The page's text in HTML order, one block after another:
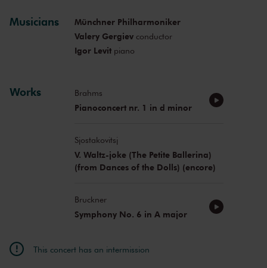
Musicians
Münchner Philharmoniker
Valery Gergievconductor
Igor Levitpiano
Works Brahms
Pianoconcert nr. 1 in d minor
Sjostakovitsj
V. Waltz-joke (The Petite Ballerina)
(from Dances of the Dolls) (encore)
Bruckner
Symphony No. 6 in A major
This concert has an intermission